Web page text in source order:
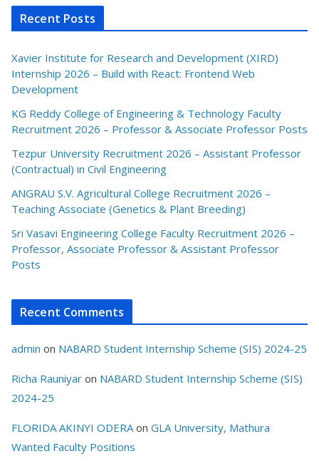
Recent Posts
Xavier Institute for Research and Development (XIRD)
Internship 2026 – Build with React: Frontend Web
Development
KG Reddy College of Engineering & Technology Faculty
Recruitment 2026 – Professor & Associate Professor Posts
Tezpur University Recruitment 2026 – Assistant Professor
(Contractual) in Civil Engineering
ANGRAU S.V. Agricultural College Recruitment 2026 –
Teaching Associate (Genetics & Plant Breeding)
Sri Vasavi Engineering College Faculty Recruitment 2026 –
Professor, Associate Professor & Assistant Professor
Posts
Recent Comments
admin on NABARD Student Internship Scheme (SIS) 2024-25
Richa Rauniyar on NABARD Student Internship Scheme (SIS)
2024-25
FLORIDA AKINYI ODERAon GLA University, Mathura
Wanted Faculty Positions